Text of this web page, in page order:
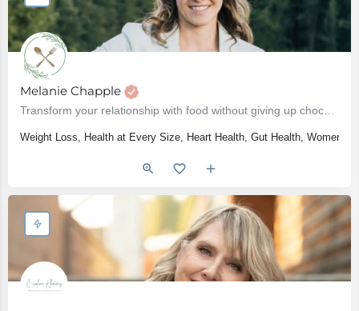
Melanie Chapple
Weight Loss, Health at Every Size, Heart Health, Gut Health, Women's